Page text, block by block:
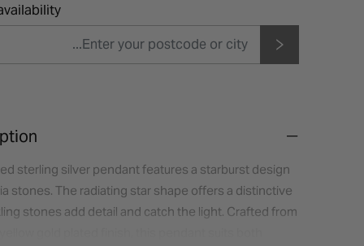
sterling silver pendant features a starburst design
stones. The radiating star shape offers a distinctive
stones add detail and catch the light. Crafted from